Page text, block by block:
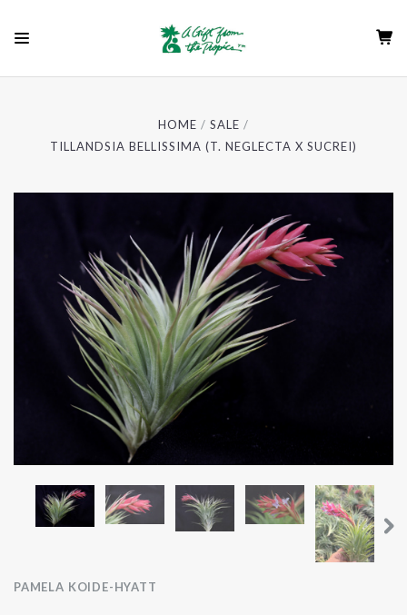
HOME
SALE
TILLANDSIA BELLISSIMA (T. NEGLECTA X SUCREI)
PAMELA KOIDE-HYATT